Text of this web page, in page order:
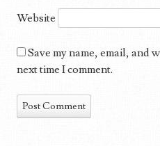
Website
Save my name, email, and
next time I comment.